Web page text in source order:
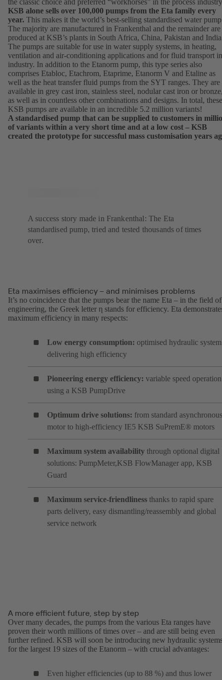
KSB alone sells over 100,000 pumps from the Eta family every
year. This makes it the world’s best-selling standardised water
The majority are manufactured in Frankenthal and the remainder are
produced at KSB’s plants in South Africa, China, Pakistan and
The pumps are suitable for use in water supply systems, in heating,
ventilation and air-conditioning applications and for fluid transport in
industry. In addition to the Etanorm pump, this type series also
comprises Etabloc, Etachrom, Etaprime, Etanorm V and Etaline as
well as the heat transfer fluid pumps from the SYT ranges. They are
available in grey cast iron, stainless steel, nodular cast iron or
as well as in countless other combinations and designs. In total, these
KSB pumps are available in an incredible 5.2 million variants!
A standardised pump that can be supplied to customers in
of variants within a very short time and at a low cost – KSB
created the prototype for successful mass customisation years
A success story made in Frankenthal: The Eta
standardised pump, tried and tested thousands of times
over.
Eta maximises efficiency – and minimises problems
It’s no coincidence that the pumps bear the name Eta – in the field of
engineering, the Greek letter η stands for efficiency. Eta
maximum efficiency in many respects:
Low energy consumption: optimised hydraulic system
delivering high efficiency
Pioneering energy efficiency: variable speed operation
using a KSB PumpDrive
Optimum drive solutions: from standard asynchronous
motor to high-efficiency IE5 KSB SuPremE® motors
Maximum system availability through optional digital
solutions: PumpMeter,KSB FlowManager app, KSB
Guard
Maximum service-friendliness thanks to rapid spare
parts delivery, easy dismantling/reassembly and global
service network
A more efficient future, step by step
Over many decades, the pumps from the various Eta ranges have
proven their worth millions of times over – and are still being even
further refined. KSB will soon be introducing new hydraulic
for the largest 19 sizes of the Etanorm – with crucial advantages:
Even higher efficiencies (up to 88 %) and thus lower